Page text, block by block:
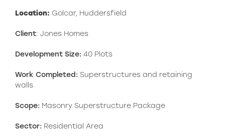
Location: Golcar, Huddersfield
Client: Jones Homes
Development Size: 40 Plots
Work Completed: Superstructures and retaining
walls
Scope: Masonry Superstructure Package
Sector: Residential Area